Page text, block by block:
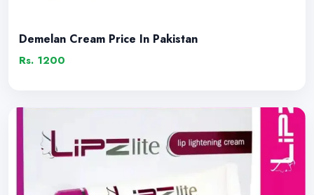
Demelan Cream Price In Pakistan
Rs. 1200